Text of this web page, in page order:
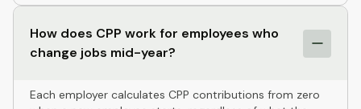
How does CPP work for employees who
change jobs mid-year?
Each employer calculates CPP contributions from zero